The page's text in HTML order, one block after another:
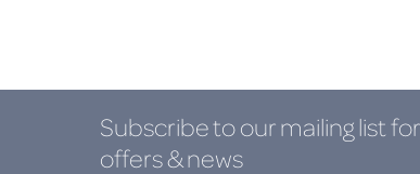
Subscribe to our mailing list
offers & news